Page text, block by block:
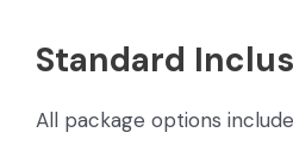
Standard
All package options